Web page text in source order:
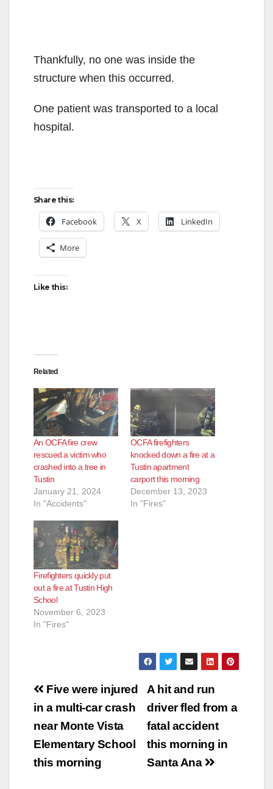
Thankfully, no one was inside the
structure when this occurred.
One patient was transported to a local
hospital.
Share this:
Facebook X LinkedIn
More
Like this:
Related
An OCFA fire crew
rescued a victim who
crashed into a tree in
Tustin
January 21, 2024
In "Accidents"
OCFA firefighters
knocked down a fire at a
Tustin apartment
carport this morning
December 13, 2023
In "Fires"
Firefighters quickly put
out a fire at Tustin High
School
November 6, 2023
In "Fires"
Post
navigation
A hit and run
driver fled from a
fatal accident
this morning in
Santa Ana
Five were injured
in a multi-car crash
near Monte Vista
Elementary School
this morning